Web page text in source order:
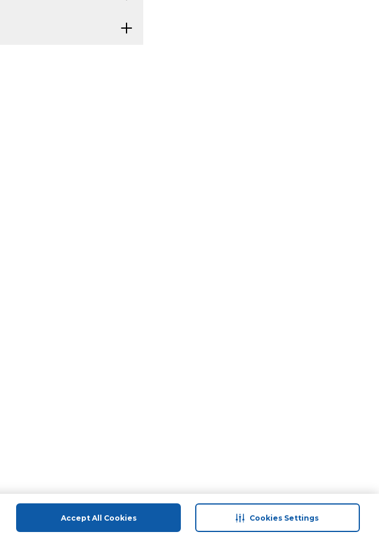
Accept All Cookies Cookies Settings